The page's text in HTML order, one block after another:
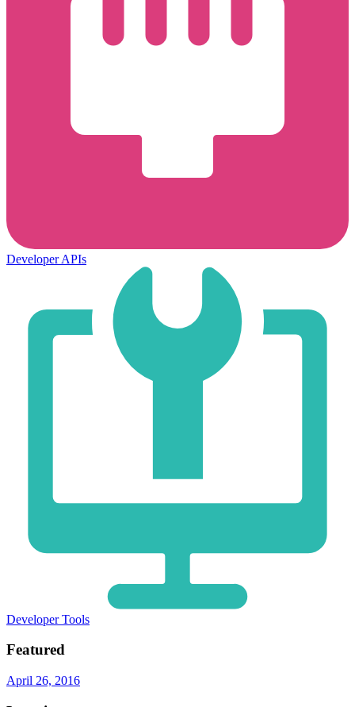
Developer APIs
Developer Tools
Featured
April 26, 2016